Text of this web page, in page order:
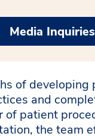
Media Inquiries
of developing
and
of patient
the team